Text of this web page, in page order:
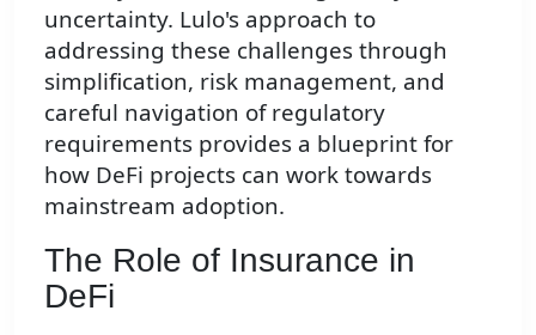
uncertainty. Lulo's approach to
addressing these challenges through
simplification, risk management, and
careful navigation of regulatory
requirements provides a blueprint for
how DeFi projects can work towards
mainstream adoption.
The Role of Insurance in
DeFi